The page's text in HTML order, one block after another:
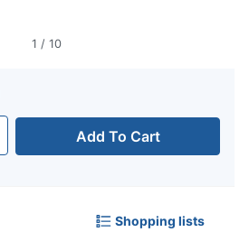
1 / 10
Add To Cart
Shopping lists